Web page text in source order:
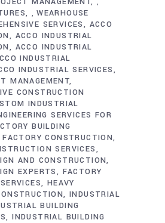
,
,WEARHOUSE
SERVICES
ACCO
ACCO INDUSTRIAL
ACCO INDUSTRIAL
INDUSTRIAL
INDUSTRIAL SERVICES
MANAGEMENT
CONSTRUCTION
INDUSTRIAL
SERVICES FOR
BUILDING
FACTORY CONSTRUCTION
SERVICES
AND CONSTRUCTION
EXPERTS
FACTORY
HEAVY
INDUSTRIAL
BUILDING
INDUSTRIAL BUILDING